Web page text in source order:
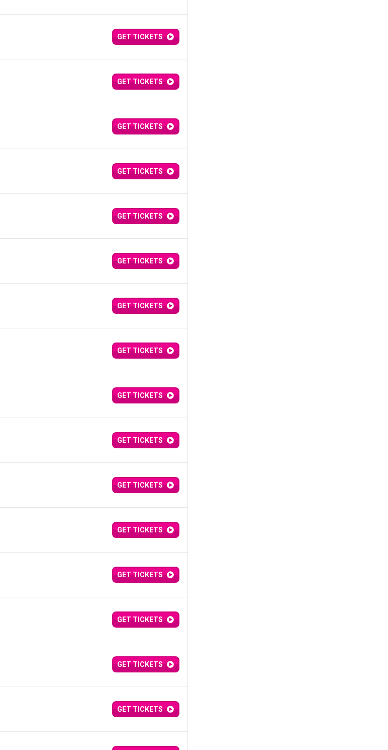
GET TICKETS
GET TICKETS
GET TICKETS
GET TICKETS
GET TICKETS
GET TICKETS
GET TICKETS
GET TICKETS
GET TICKETS
GET TICKETS
GET TICKETS
GET TICKETS
GET TICKETS
GET TICKETS
GET TICKETS
GET TICKETS